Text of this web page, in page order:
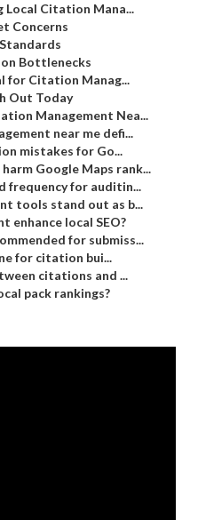
Local Citation Mana...
Concerns
Bottlenecks
for Citation Manag...
Out Today
Management Nea...
near me defi...
mistakes for Go...
Google Maps rank...
frequency for auditin...
tools stand out as b...
enhance local SEO?
for submiss...
for citation bui...
citations and ...
pack rankings?